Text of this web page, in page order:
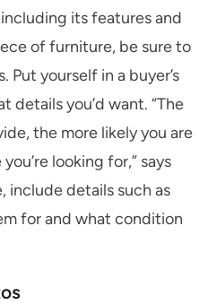
its features and
of furniture, be sure to
Put yourself in a buyer’s
details you’d want. “The
the more likely you are
looking for,” says
include details such as
for and what condition